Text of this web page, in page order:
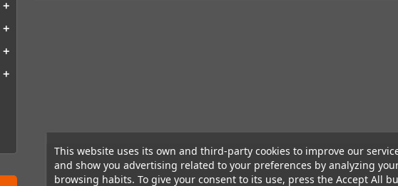
This website uses its own and third-party cookies to improve our
and show you advertising related to your preferences by analyzing
browsing habits. To give your consent to its use, press the Accept All
add
add
add
add